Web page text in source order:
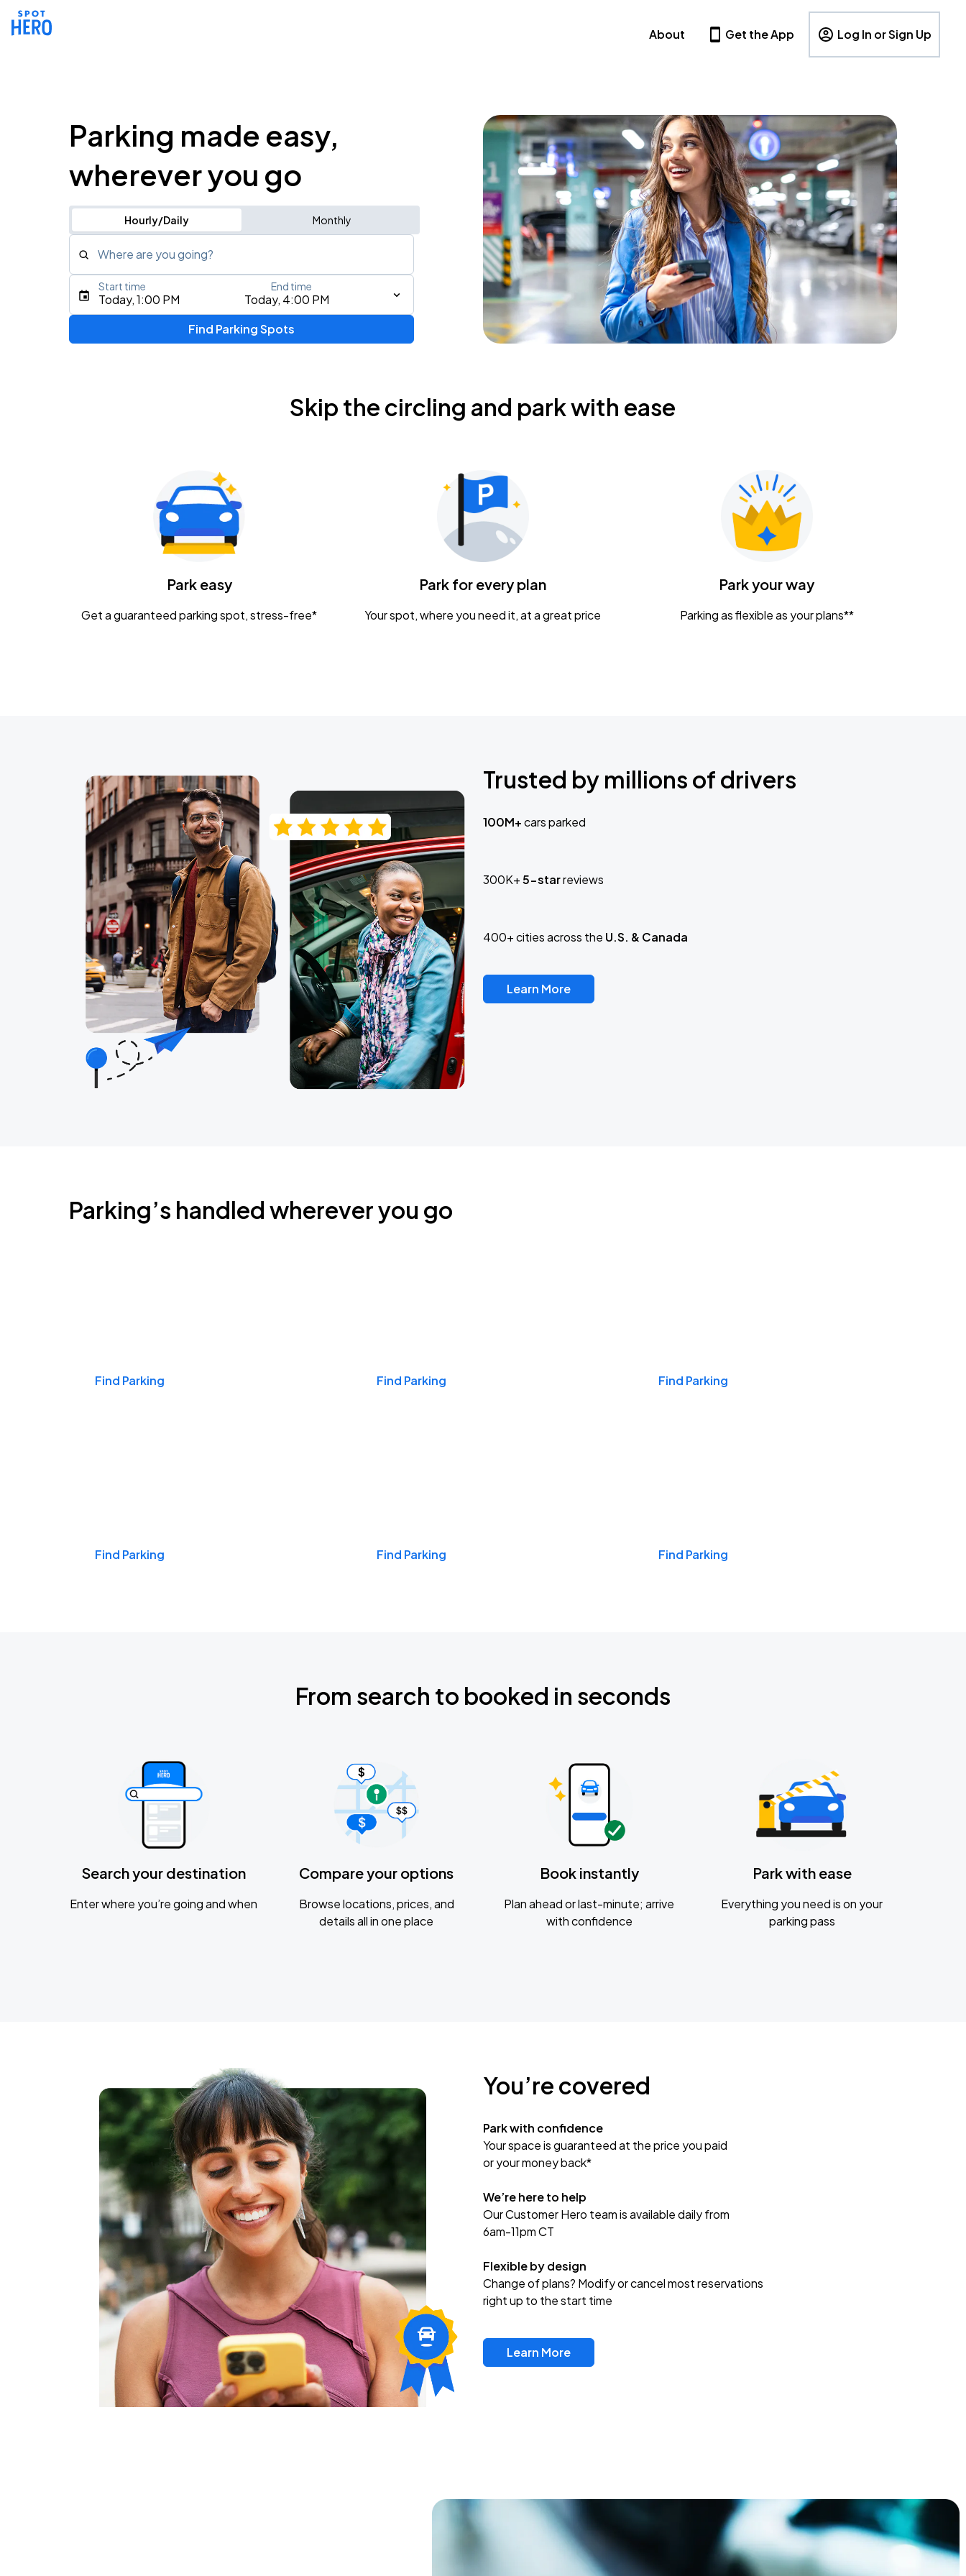
About Get the App Log In or Sign Up
Parking made easy,
wherever you go
Hourly/Daily Monthly
Where are you going?
Type an address, place, city, airport, or event
Today, 1:00 PM Today, 4:00 PM
Start time End time
Find Parking Spots
Skip the circling and park with ease
Park easy
Get a guaranteed parking spot, stress-free*
Park for every plan
Your spot, where you need it, at a great price
Park your way
Parking as flexible as your plans**
Trusted by millions of drivers
100M+cars parked
300K+5-starreviews
400+ cities across the U.S. & Canada
Learn More
Parking’s handled wherever you go
Find Parking Find Parking Find Parking
Find Parking Find Parking Find Parking
From search to booked in seconds
Search your destination
Enter where you’re going and when
Compare your options
Browse locations, prices, and
details all in one place
Book instantly
Plan ahead or last-minute; arrive
with confidence
Park with ease
Everything you need is on your
parking pass
You’re covered
Park with confidence
Your space is guaranteed at the price you paid
or your money back*
We’re here to help
Our Customer Hero team is available daily from
6am-11pm CT
Flexible by design
Change of plans? Modify or cancel most reservations
right up to the start time
Learn More